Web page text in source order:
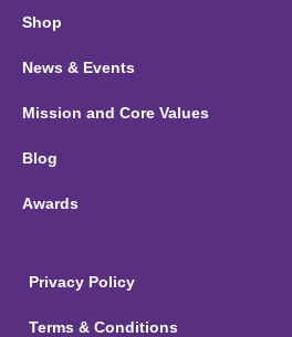
Shop
News & Events
Mission and Core Values
Blog
Awards
Privacy Policy
Terms & Conditions